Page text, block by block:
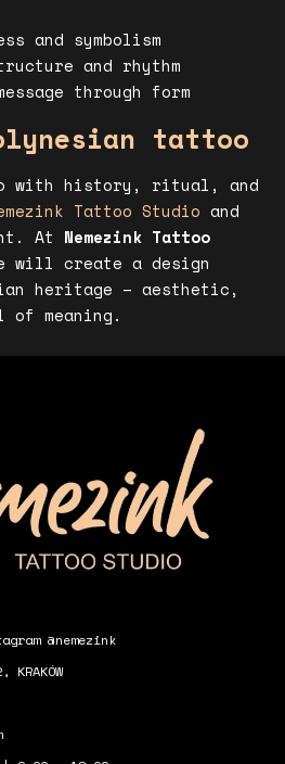
and symbolism
and rhythm
through form
tattoo
with history, ritual, and
Tattoo Studio and
At Nemezink Tattoo
will create a design
heritage – aesthetic,
meaning.
@nemezink
KRAKÓW